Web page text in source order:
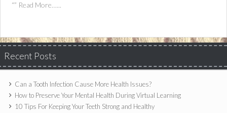
“” Read More…...
Recent Posts
Can a Tooth Infection Cause More Health Issues?
How to Preserve Your Mental Health During Virtual Learning
10 Tips For Keeping Your Teeth Strong and Healthy